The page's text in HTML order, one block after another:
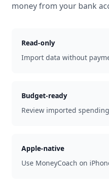
money from your bank
Read-only
Import data without
Budget-ready
Review imported
Apple-native
Use MoneyCoach on